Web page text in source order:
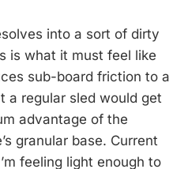
into a sort of dirty
is what it must feel like
sub-board friction to a
a regular sled would get
advantage of the
granular base. Current
feeling light enough to